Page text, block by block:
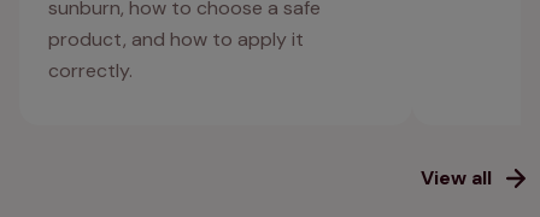
sunburn, how to choose a safe
product, and how to apply it
correctly.
View all